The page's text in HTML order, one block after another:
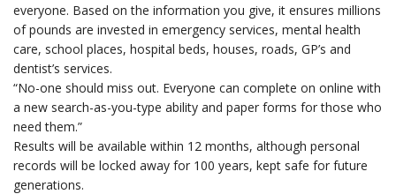
everyone. Based on the information you give, it ensures millions
of pounds are invested in emergency services, mental health
care, school places, hospital beds, houses, roads, GP’s and
dentist’s services.
“No-one should miss out. Everyone can complete on online with
a new search-as-you-type ability and paper forms for those who
need them.”
Results will be available within 12 months, although personal
records will be locked away for 100 years, kept safe for future
generations.